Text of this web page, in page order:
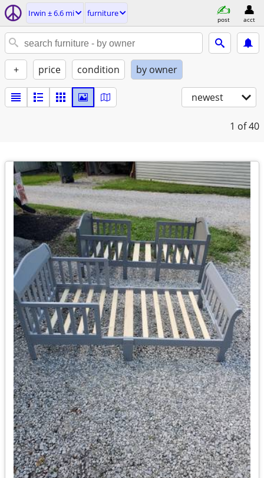
Irwin ± 6.6 mi furniture
post acct
+ price condition by owner
newest
1 of 40